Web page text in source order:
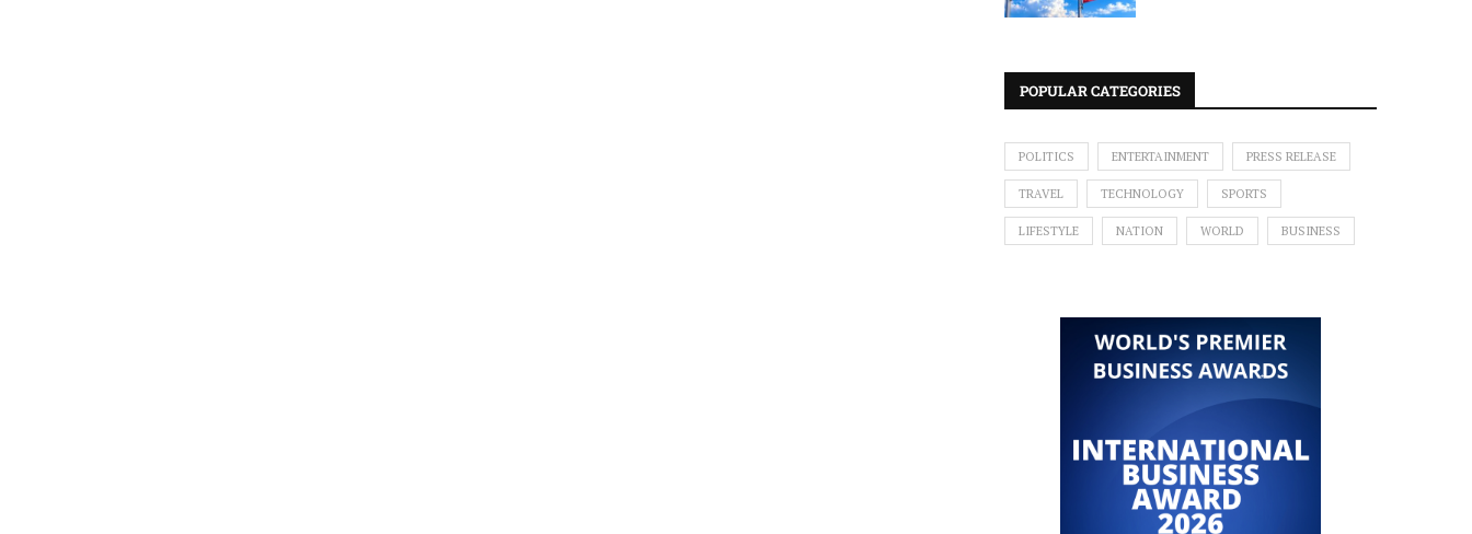
POPULAR CATEGORIES
POLITICS ENTERTAINMENT PRESS RELEASE
TRAVEL TECHNOLOGY SPORTS
LIFESTYLE NATION WORLD BUSINESS